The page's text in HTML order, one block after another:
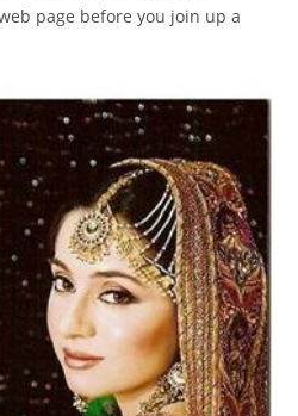
page before you join up a